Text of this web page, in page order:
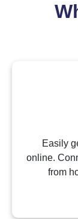
Easily
online.
from